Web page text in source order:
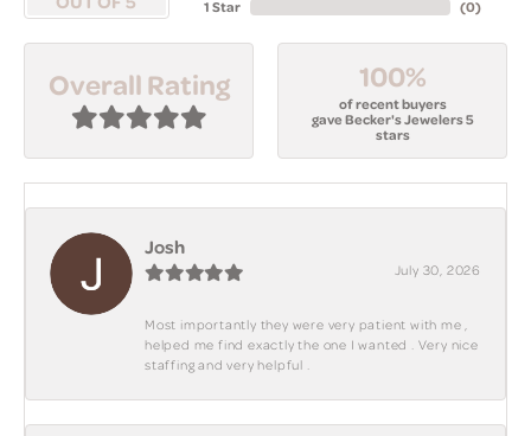
1 Star (0)
Overall Rating 100%
of recent buyers
gave Becker's Jewelers 5
stars
Josh
July 30, 2026
Most importantly they were very patient with me ,
helped me find exactly the one I wanted . Very nice
staffing and very helpful .